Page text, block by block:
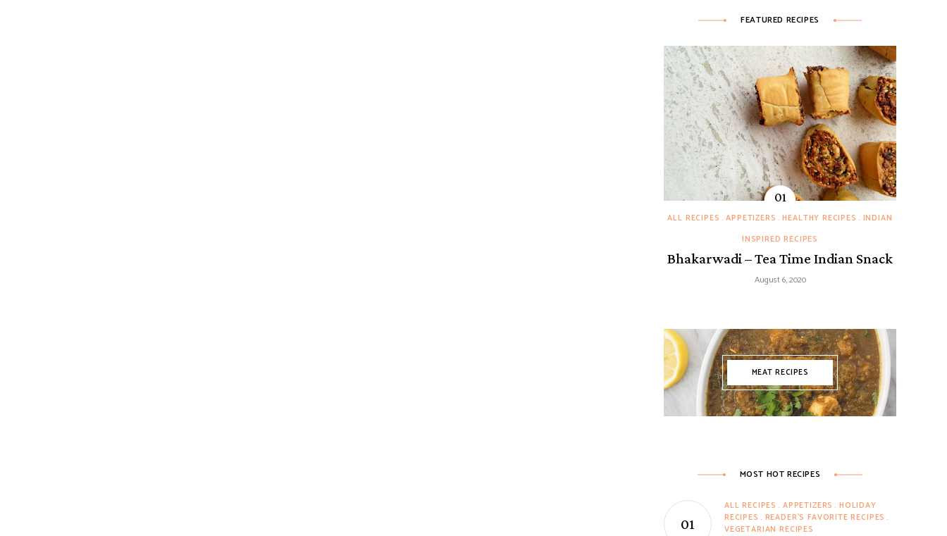
FEATURED RECIPES
ALL RECIPES APPETIZERS HEALTHY RECIPES
INDIAN
INSPIRED RECIPES
Bhakarwadi – Tea Time Indian Snack
August 6, 2020
MEAT RECIPES
MOST HOT RECIPES
ALL RECIPES APPETIZERS
HOLIDAY
RECIPES
READER'S FAVORITE RECIPES
VEGETARIAN RECIPES